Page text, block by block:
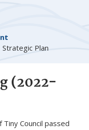
Strategic Plan
(2022-
Tiny Council passed